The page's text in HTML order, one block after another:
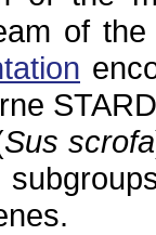
of
Sus scrofa